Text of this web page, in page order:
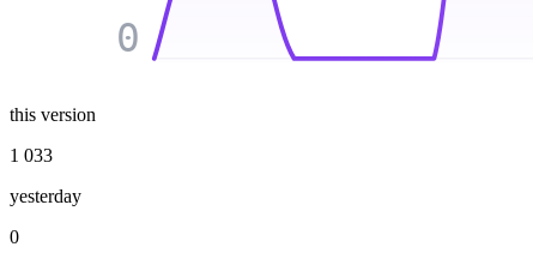
0
this version
1 033
yesterday
0